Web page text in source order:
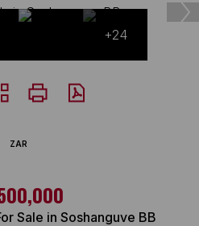
+24
ZAR
Sale in Soshanguve BB